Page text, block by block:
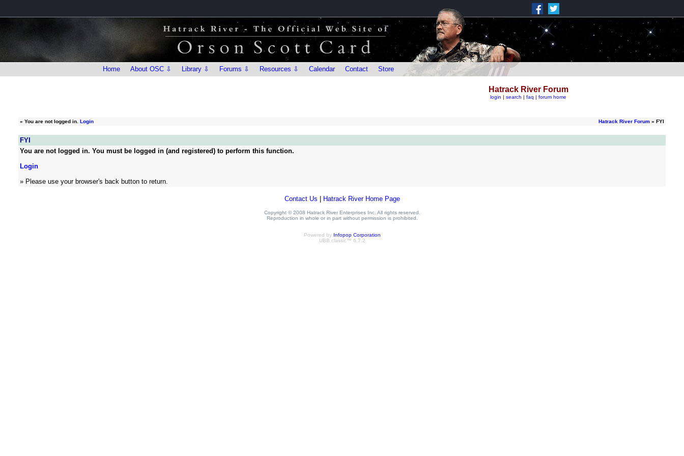
Home About OSC ⇩ Library ⇩ Forums ⇩ Resources ⇩ Calendar Contact Store
Hatrack River Forum
login | search | faq | forum home
» You are not logged in. Login Hatrack River Forum » FYI
FYI
You are not logged in. You must be logged in (and registered) to perform this function.
Login
» Please use your browser's back button to return.
Contact Us Hatrack River Home Page
Copyright © 2008 Hatrack River Enterprises Inc. All rights reserved.
Reproduction in whole or in part without permission is prohibited.
Powered by Infopop Corporation
UBB.classic™ 6.7.2